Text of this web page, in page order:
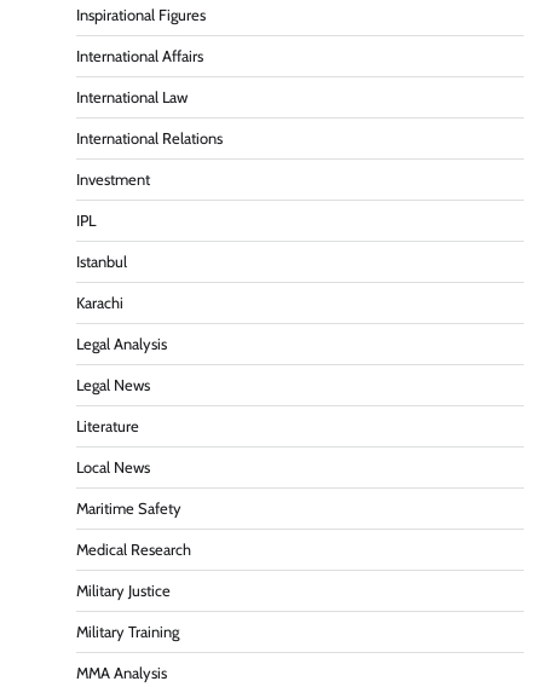
Inspirational Figures
International Affairs
International Law
International Relations
Investment
IPL
Istanbul
Karachi
Legal Analysis
Legal News
Literature
Local News
Maritime Safety
Medical Research
Military Justice
Military Training
MMA Analysis